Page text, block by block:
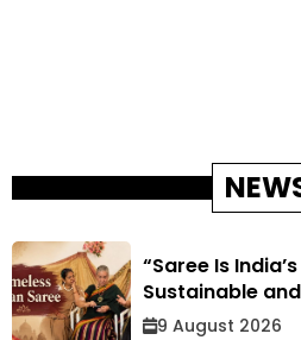
“Saree Is
Sustainable
9 August 2026